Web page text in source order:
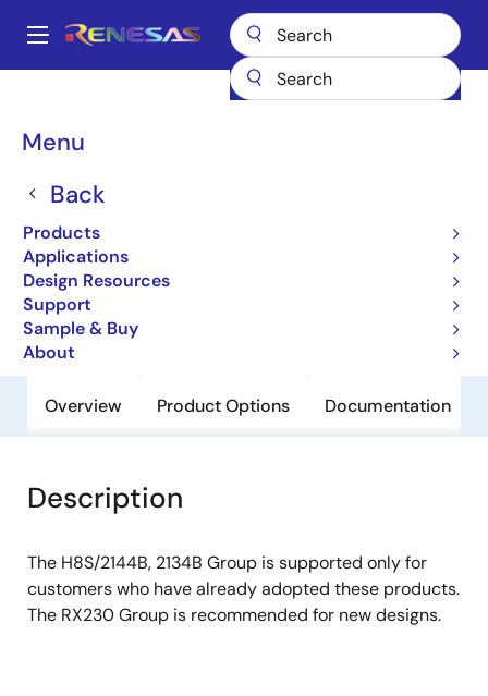
main
Main
Menu
Back
Products
Applications
Design Resources
Support
Sample & Buy
About
Breadcrumb
H8S/2134B
H8S/2134B
Obsolete
Microcontrollers for Office Equipment
Applications
Overview Product Options Documentation
Description
The H8S/2144B, 2134B Group is supported only for
customers who have already adopted these products.
The RX230 Group is recommended for new designs.